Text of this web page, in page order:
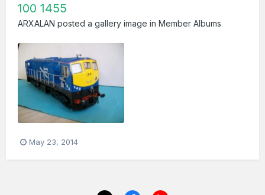
100 1455
ARXALAN posted a gallery image in Member Albums
May 23, 2014